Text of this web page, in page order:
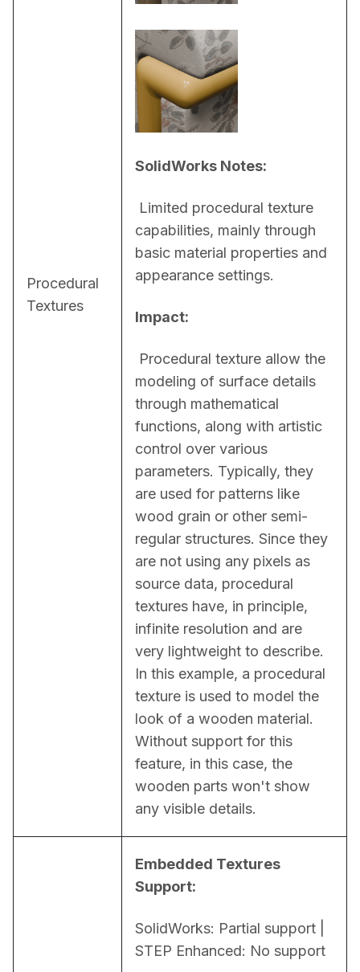
Procedural
Textures
SolidWorks Notes:
capabilities, mainly through
basic material properties and
appearance settings.
Impact:
modeling of surface details
through mathematical
functions, along with artistic
control over various
parameters. Typically, they
are used for patterns like
wood grain or other semi-
regular structures. Since they
are not using any pixels as
source data, procedural
textures have, in principle,
infinite resolution and are
very lightweight to describe.
In this example, a procedural
texture is used to model the
look of a wooden material.
Without support for this
feature, in this case, the
wooden parts won't show
any visible details.
Embedded Textures
Support:
SolidWorks: Partial support |
STEP Enhanced: No support